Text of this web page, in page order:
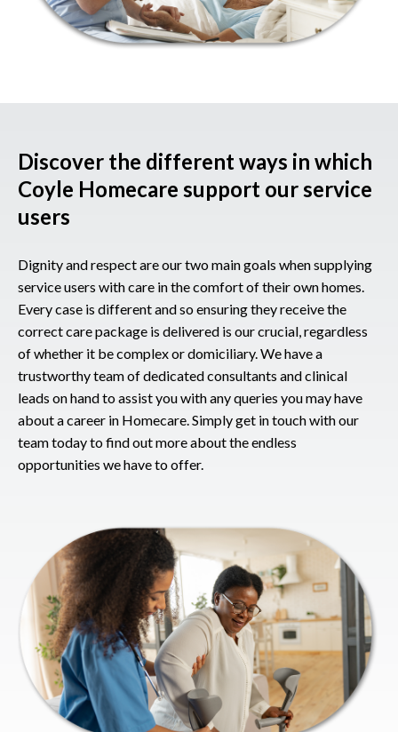
Discover the different ways in which
Coyle Homecare support our service
users
Dignity and respect are our two main goals when supplying
service users with care in the comfort of their own homes.
Every case is different and so ensuring they receive the
correct care package is delivered is our crucial, regardless
of whether it be complex or domiciliary. We have a
trustworthy team of dedicated consultants and clinical
leads on hand to assist you with any queries you may have
about a career in Homecare. Simply get in touch with our
team today to find out more about the endless
opportunities we have to offer.